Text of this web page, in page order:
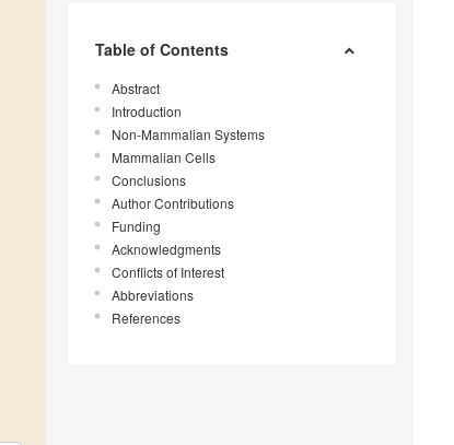
Table of Contents
Abstract
Introduction
Non-Mammalian Systems
Mammalian Cells
Conclusions
Author Contributions
Funding
Acknowledgments
Conflicts of Interest
Abbreviations
References